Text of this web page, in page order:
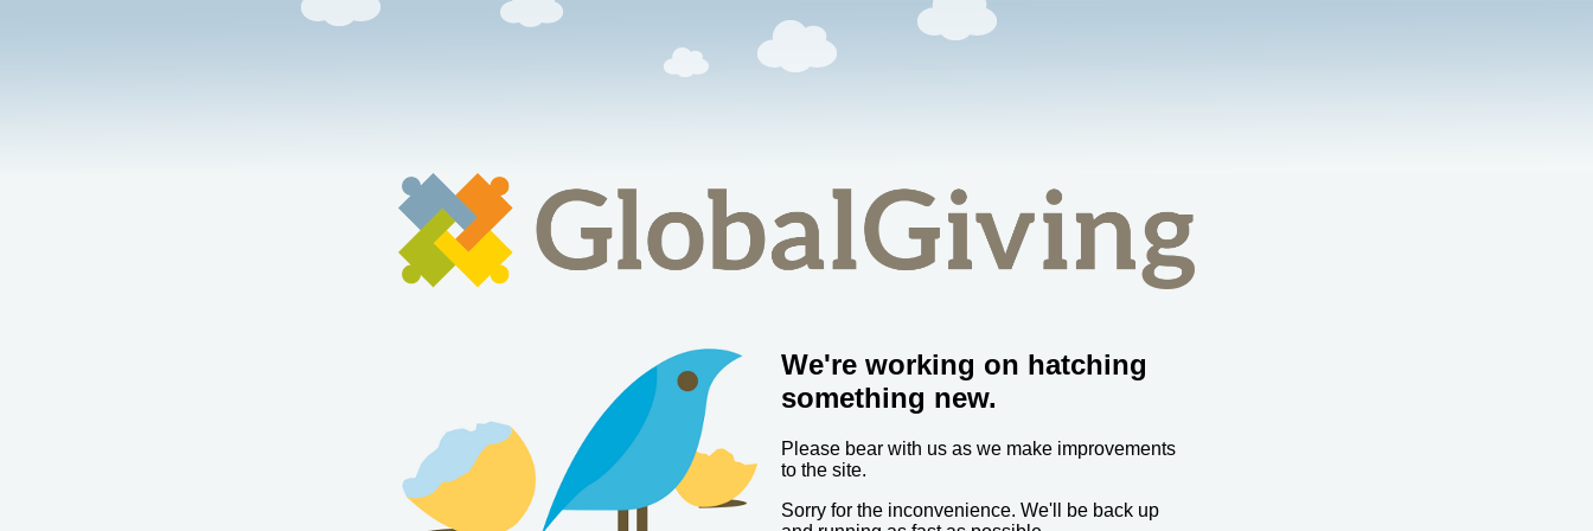
We're working on hatching
something new.
Please bear with us as we make improvements
to the site.
Sorry for the inconvenience. We'll be back up